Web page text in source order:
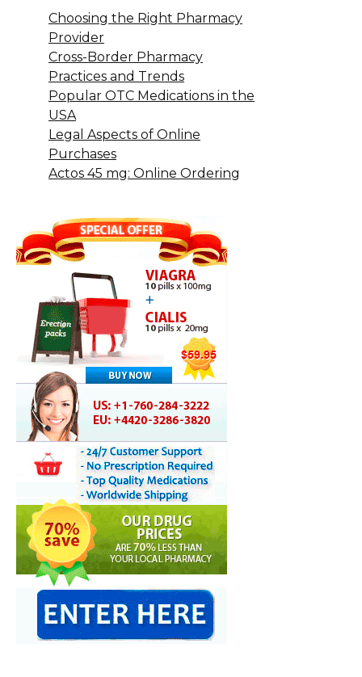
Choosing the Right Pharmacy
Provider
Cross-Border Pharmacy
Practices and Trends
Popular OTC Medications in the
USA
Legal Aspects of Online
Purchases
Actos 45 mg: Online Ordering